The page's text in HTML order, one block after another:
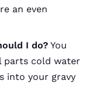
an even
I do? You
parts cold water
into your gravy